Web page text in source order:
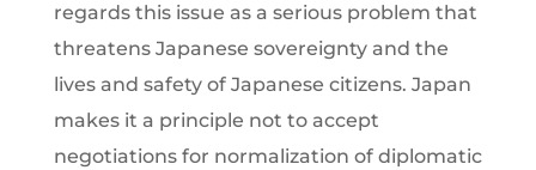
regards this issue as a serious problem that
threatens Japanese sovereignty and the
lives and safety of Japanese citizens. Japan
makes it a principle not to accept
negotiations for normalization of diplomatic